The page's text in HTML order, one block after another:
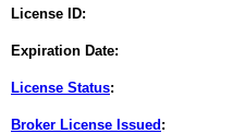
License ID:
Expiration Date:
License Status:
Broker License Issued :